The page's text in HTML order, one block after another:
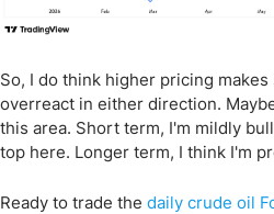
So, I do think higher pricing
overreact in either direction.
this area. Short term, I'm mildly
top here. Longer term, I think I'm
Ready to trade the daily crude oil